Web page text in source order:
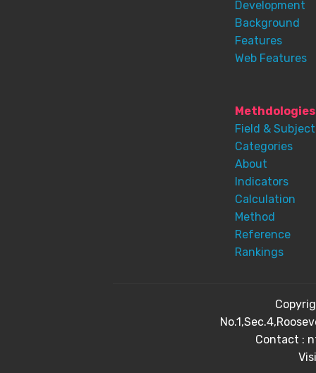
Development
Background
Features
Web Features
Methdologies
Field & Subject
Categories
About
Indicators
Calculation
Method
Reference
Rankings
Contact :